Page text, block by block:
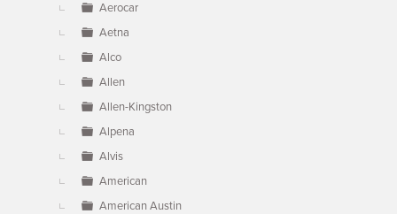
Aerocar
Aetna
Alco
Allen
Allen-Kingston
Alpena
Alvis
American
American Austin